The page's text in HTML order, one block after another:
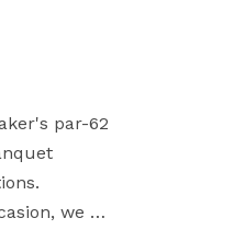
par-62
we